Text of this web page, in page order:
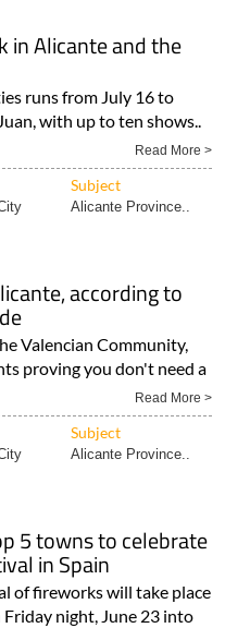
in Alicante and the
runs from July 16 to
with up to ten shows..
Read More >
Subject
Alicante Province..
according to
Valencian Community,
proving you don't need a
Read More >
Subject
Alicante Province..
5 towns to celebrate
in Spain
of fireworks will take place
night, June 23 into